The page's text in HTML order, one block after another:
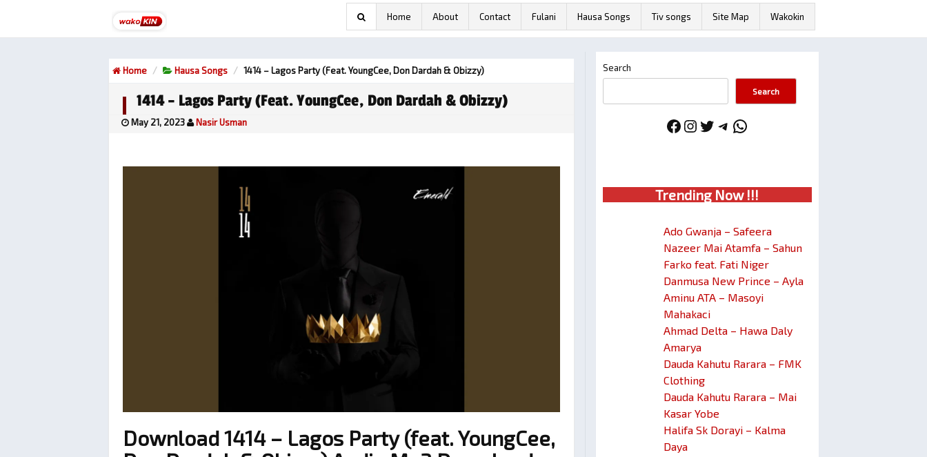
Home About Contact Fulani Hausa Songs Tiv songs Site Map Wakokin
Home Hausa Songs 1414 – Lagos Party (feat. YoungCee, Don Dardah & Obizzy)
1414 – Lagos Party (feat. YoungCee, Don Dardah & Obizzy)
May 21, 2023 Nasir Usman
Download 1414 – Lagos Party (feat. YoungCee,
Search
Search
Facebook
Instagram
Twitter
Telegram
WhatsApp
Trending Now !!!
Ado Gwanja – Safeera
Nazeer Mai Atamfa – Sahun
Farko feat. Fati Niger
Danmusa New Prince – Ayla
Aminu ATA – Masoyi
Mahakaci
Ahmad Delta – Hawa Daly
Amarya
Dauda Kahutu Rarara – FMK
Clothing
Dauda Kahutu Rarara – Mai
Kasar Yobe
Halifa Sk Dorayi – Kalma
Daya